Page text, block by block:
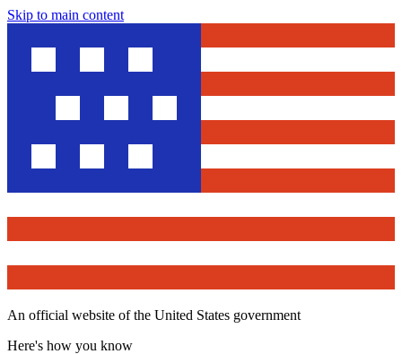
Skip to main content
An official website of the United States government
Here's how you know